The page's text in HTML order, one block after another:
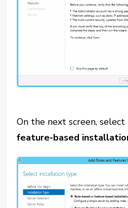
On the next screen, select
feature-based